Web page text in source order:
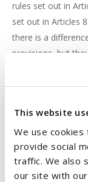
This website
We use
provide social
traffic. We also
our site with
rules set out in
set out in Articles
there is a
provisions, but
for non-material
threshold would
states in each
inconsistency.